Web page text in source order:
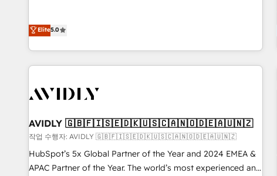
(Paid Media), making this the official home for all three
technical development team. - 19 HubSpot-certified trainers
funnel marketing and high-performance advertising via
custom agents to automate growth. 🏆 Elite Excellence - 8
platform accreditations and deep HIPAA-compliance
expertise. - A team of 250+ experts dedicated to your
resilient growth.
Elite5.0
AVIDLY 🇬🇧🇫🇮🇸🇪🇩🇰🇺🇸🇨🇦🇳🇴🇩🇪🇦🇺🇳🇿
작업 수행자: AVIDLY 🇬🇧🇫🇮🇸🇪🇩🇰🇺🇸🇨🇦🇳🇴🇩🇪🇦🇺🇳🇿
HubSpot’s 5x Global Partner of the Year and 2024 EMEA &
APAC Partner of the Year. The world’s most experienced and